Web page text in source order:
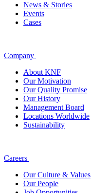
News & Stories
Events
Cases
Company
About KNF
Our Motivation
Our Quality Promise
Our History
Management Board
Locations Worldwide
Sustainability
Careers
Our Culture & Values
Our People